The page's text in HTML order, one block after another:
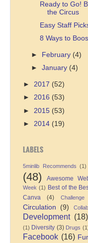
Ready to Go!
the Circus
Easy Staff
8 Ways to
► February (4)
►January (4)
► 2017 (52)
► 2016 (53)
► 2015 (53)
► 2014 (19)
LABELS
5minlib Recommends (1)
(48)
Awesome
Week (1) Best of the
Canva (4) Challenge
Circulation (9)
Development (18)
(1) Diversity (3) Drugs
Facebook (16)